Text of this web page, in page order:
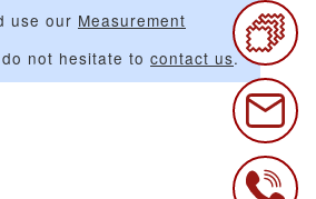
use our Measurement
not hesitate to contact us.